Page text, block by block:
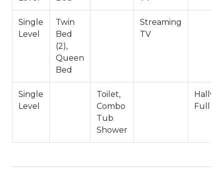
Bathroom Arrangements:
Hallway 3/4 Bath (Shower Only)
-2 Cars Driveway Parking
Found On Site
-1,050 Total Square Feet
City Permit #: VRR-2024-1629
Single
Level
Twin
Bed
(2),
Queen
Bed
Streaming
TV
Single
Level
Toilet,
Combo
Tub
Shower
Full